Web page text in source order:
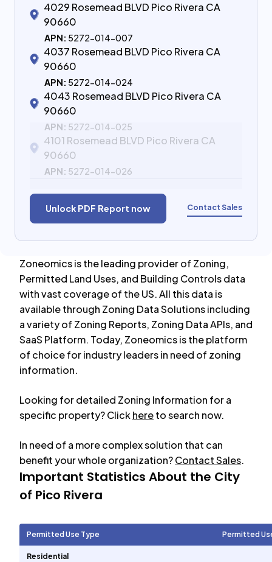
4029 Rosemead BLVD Pico Rivera CA
90660
APN: 5272-014-007
4037 Rosemead BLVD Pico Rivera CA
90660
APN: 5272-014-024
4043 Rosemead BLVD Pico Rivera CA
90660
APN: 5272-014-025
4101 Rosemead BLVD Pico Rivera CA
90660
APN: 5272-014-026
Unlock PDF Report now Contact Sales
Zoneomics is the leading provider of Zoning,
Permitted Land Uses, and Building Controls data
with vast coverage of the US. All this data is
available through Zoning Data Solutions including
a variety of Zoning Reports, Zoning Data APIs, and
SaaS Platform. Today, Zoneomics is the platform
of choice for industry leaders in need of zoning
information.
Looking for detailed Zoning Information for a
specific property? Clickhereto search now.
In need of a more complex solution that can
benefit your whole organization?Contact Sales.
Important Statistics About the City
of Pico Rivera
Permitted Use Type Permitted
Residential